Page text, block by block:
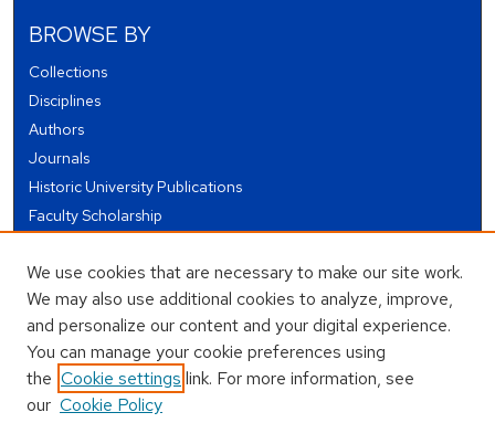
BROWSE BY
Collections
Disciplines
Authors
Journals
Historic University Publications
Faculty Scholarship
Theses and Dissertations
Conferences and Events
Open Educational Resources (OER)
Open Data
USEFUL LINKS
We use cookies that are necessary to make our site work.
We may also use additional cookies to analyze, improve,
and personalize our content and your digital experience.
You can manage your cookie preferences using
the Cookie settings link. For more information, see
our Cookie Policy